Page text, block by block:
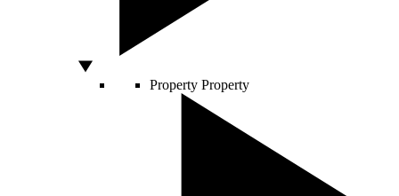
Property Property